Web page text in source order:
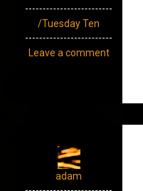
/Tuesday Ten
Leave a comment
adam